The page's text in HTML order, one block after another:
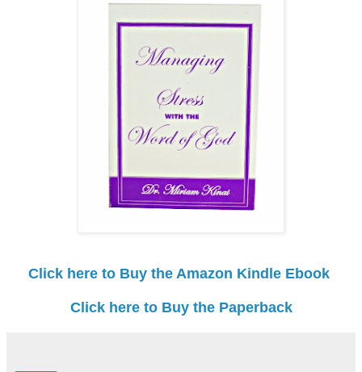
Click here to Buy the Amazon Kindle Ebook
Click here to Buy the Paperback